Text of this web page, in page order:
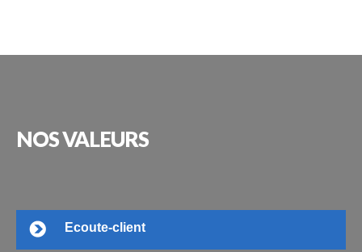
NOSVALEURS
Ecoute-client